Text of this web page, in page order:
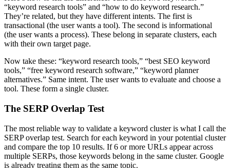
“keyword research tools” and “how to do keyword research.”
They’re related, but they have different intents. The first is
transactional (the user wants a tool). The second is informational
(the user wants a process). These belong in separate clusters, each
with their own target page.
Now take these: “keyword research tools,” “best SEO keyword
tools,” “free keyword research software,” “keyword planner
alternatives.” Same intent. The user wants to evaluate and choose a
tool. These form a single cluster.
The SERP Overlap Test
The most reliable way to validate a keyword cluster is what I call the
SERP overlap test. Search for each keyword in your potential cluster
and compare the top 10 results. If 6 or more URLs appear across
multiple SERPs, those keywords belong in the same cluster. Google
is already treating them as the same topic.